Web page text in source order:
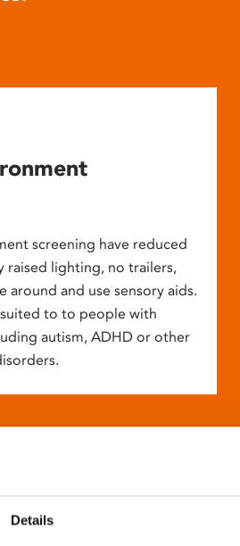
Details
screening have reduced
raised lighting, no trailers,
around and use sensory aids.
to to people with
autism, ADHD or other